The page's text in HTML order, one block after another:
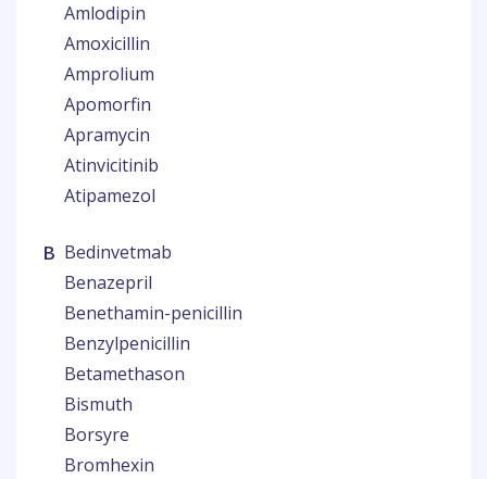
Amlodipin
Amoxicillin
Amprolium
Apomorfin
Apramycin
Atinvicitinib
Atipamezol
B Bedinvetmab
Benazepril
Benethamin-penicillin
Benzylpenicillin
Betamethason
Bismuth
Borsyre
Bromhexin